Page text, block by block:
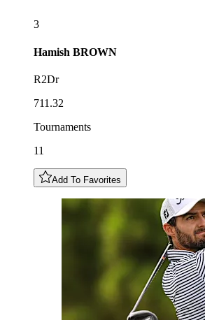
3
Hamish BROWN
R2Dr
711.32
Tournaments
11
Add To Favorites